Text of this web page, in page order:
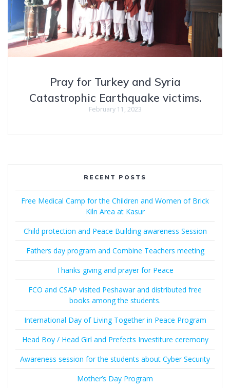
Pray for Turkey and Syria
Catastrophic Earthquake victims.
February 11, 2023
RECENT POSTS
Free Medical Camp for the Children and Women of Brick
Kiln Area at Kasur
Child protection and Peace Building awareness Session
Fathers day program and Combine Teachers meeting
Thanks giving and prayer for Peace
FCO and CSAP visited Peshawar and distributed free
books among the students.
International Day of Living Together in Peace Program
Head Boy / Head Girl and Prefects Investiture ceremony
Awareness session for the students about Cyber Security
Mother’s Day Program